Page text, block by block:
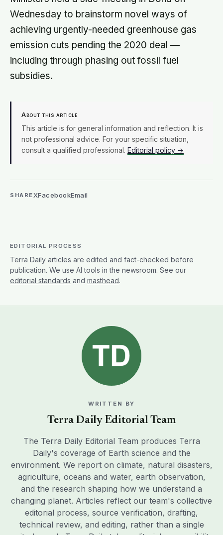
Wednesday to brainstorm novel ways of
achieving urgently-needed greenhouse gas
emission cuts pending the 2020 deal —
including through phasing out fossil fuel
subsidies.
About this article
This article is for general information and reflection. It is
not professional advice. For your specific situation,
consult a qualified professional. Editorial policy →
SHAREXFacebookEmail
EDITORIAL PROCESS
Terra Daily articles are edited and fact-checked before
publication. We use AI tools in the newsroom. See our
editorial standards and masthead.
WRITTEN BY
Terra Daily Editorial Team
The Terra Daily Editorial Team produces Terra
Daily's coverage of Earth science and the
environment. We report on climate, natural disasters,
agriculture, oceans and water, earth observation,
and the research shaping how we understand a
changing planet. Articles reflect our team's collective
editorial process, source verification, drafting,
technical review, and editing, rather than a single